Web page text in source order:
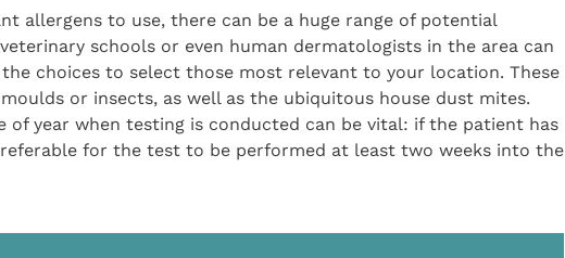
allergens to use, there can be a huge range of potential
schools or even human dermatologists in the area can
choices to select those most relevant to your location. These
or insects, as well as the ubiquitous house dust mites.
of year when testing is conducted can be vital: if the patient has
for the test to be performed at least two weeks into the